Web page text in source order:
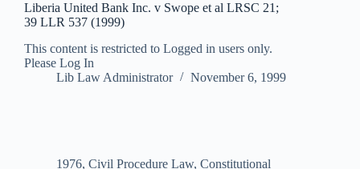
Liberia United Bank Inc. v Swope et al LRSC 21;
39 LLR 537 (1999)
This content is restricted to Logged in users only.
Please Log In
Lib Law Administrator
November 6, 1999
1976, Civil Procedure Law, Constitutional